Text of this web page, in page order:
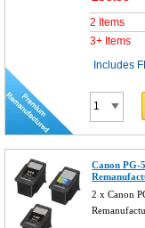
2 Items
3+ Items
Includes
Canon PG-
2 x Canon